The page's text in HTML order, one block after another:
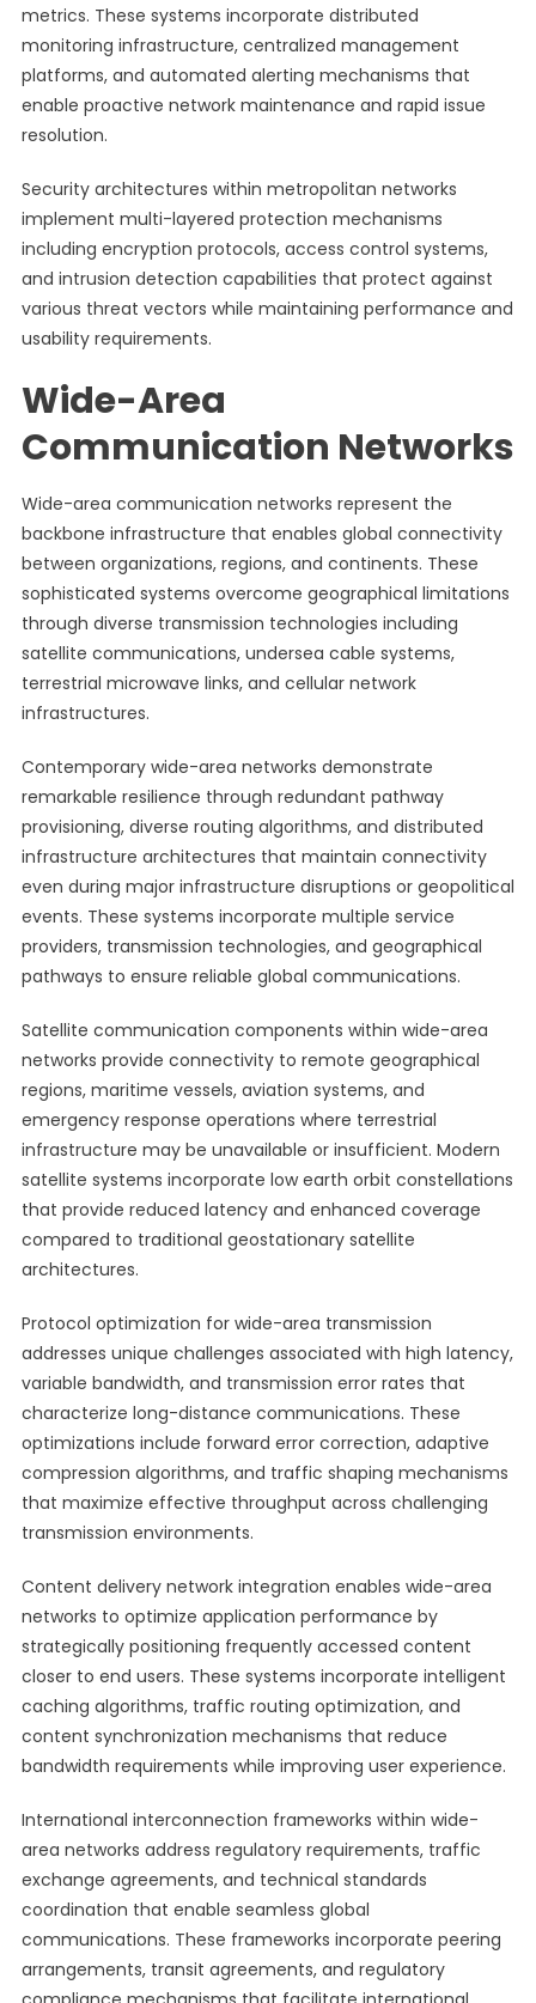
metrics. These systems incorporate distributed
monitoring infrastructure, centralized management
platforms, and automated alerting mechanisms that
enable proactive network maintenance and rapid issue
resolution.
Security architectures within metropolitan networks
implement multi-layered protection mechanisms
including encryption protocols, access control systems,
and intrusion detection capabilities that protect against
various threat vectors while maintaining performance and
usability requirements.
Wide-Area
Communication Networks
Wide-area communication networks represent the
backbone infrastructure that enables global connectivity
between organizations, regions, and continents. These
sophisticated systems overcome geographical limitations
through diverse transmission technologies including
satellite communications, undersea cable systems,
terrestrial microwave links, and cellular network
infrastructures.
Contemporary wide-area networks demonstrate
remarkable resilience through redundant pathway
provisioning, diverse routing algorithms, and distributed
infrastructure architectures that maintain connectivity
even during major infrastructure disruptions or geopolitical
events. These systems incorporate multiple service
providers, transmission technologies, and geographical
pathways to ensure reliable global communications.
Satellite communication components within wide-area
networks provide connectivity to remote geographical
regions, maritime vessels, aviation systems, and
emergency response operations where terrestrial
infrastructure may be unavailable or insufficient. Modern
satellite systems incorporate low earth orbit constellations
that provide reduced latency and enhanced coverage
compared to traditional geostationary satellite
architectures.
Protocol optimization for wide-area transmission
addresses unique challenges associated with high latency,
variable bandwidth, and transmission error rates that
characterize long-distance communications. These
optimizations include forward error correction, adaptive
compression algorithms, and traffic shaping mechanisms
that maximize effective throughput across challenging
transmission environments.
Content delivery network integration enables wide-area
networks to optimize application performance by
strategically positioning frequently accessed content
closer to end users. These systems incorporate intelligent
caching algorithms, traffic routing optimization, and
content synchronization mechanisms that reduce
bandwidth requirements while improving user experience.
International interconnection frameworks within wide-
area networks address regulatory requirements, traffic
exchange agreements, and technical standards
coordination that enable seamless global
communications. These frameworks incorporate peering
arrangements, transit agreements, and regulatory